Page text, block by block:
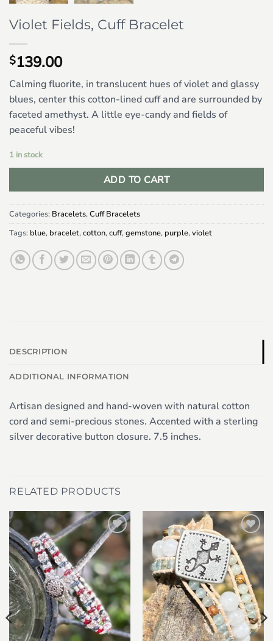
Violet Fields, Cuff Bracelet
$139.00
Calming fluorite, in translucent hues of violet and glassy
blues, center this cotton-lined cuff and are surrounded by
faceted amethyst. A little eye-candy and fields of
peaceful vibes!
1 in stock
ADD TO CART
Categories: Bracelets,Cuff Bracelets
Tags: blue, bracelet,cotton,cuff,gemstone, purple,violet
DESCRIPTION
ADDITIONAL INFORMATION
Artisan designed and hand-woven with natural cotton
cord and semi-precious stones. Accented with a sterling
silver decorative button closure. 7.5 inches.
RELATED PRODUCTS
Add to
wishlist
Add to
wishlist